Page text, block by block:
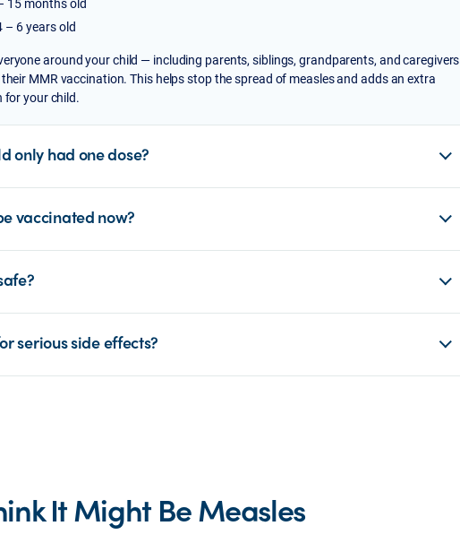
– 6 years old
around your child — including parents, siblings, grandparents, and caregivers
MMR vaccination. This helps stop the spread of measles and adds an extra
for your child.
only had one dose?
vaccinated now?
serious side effects?
It Might Be Measles